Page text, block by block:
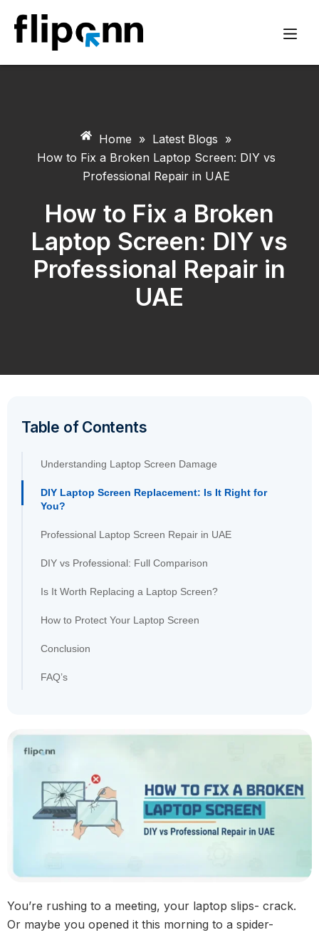
Home » Latest Blogs »
How to Fix a Broken Laptop Screen: DIY vs
Professional Repair in UAE
How to Fix a Broken
Laptop Screen: DIY vs
Professional Repair in
UAE
Table of Contents
Understanding Laptop Screen Damage
DIY Laptop Screen Replacement: Is It Right for
You?
Professional Laptop Screen Repair in UAE
DIY vs Professional: Full Comparison
Is It Worth Replacing a Laptop Screen?
How to Protect Your Laptop Screen
Conclusion
FAQ’s
You’re rushing to a meeting, your laptop slips- crack.
Or maybe you opened it this morning to a spider-